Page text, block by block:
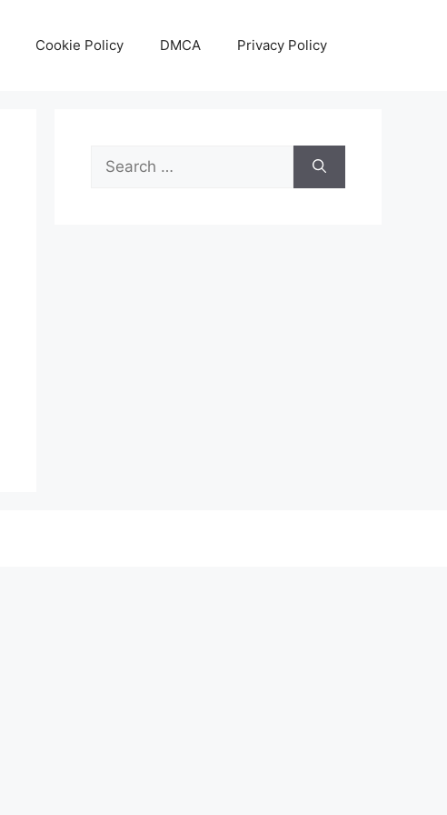
Cookie Policy DMCA Privacy Policy
Search
for: